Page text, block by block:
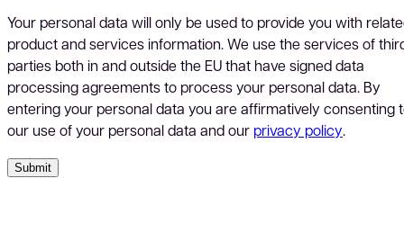
Your personal data will only be used to provide you with
product and services information. We use the services of
parties both in and outside the EU that have signed data
processing agreements to process your personal data. By
entering your personal data you are affirmatively consenting
our use of your personal data and our privacy policy.